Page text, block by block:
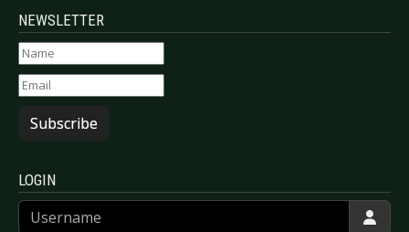
NEWSLETTER
Subscribe
LOGIN
Username